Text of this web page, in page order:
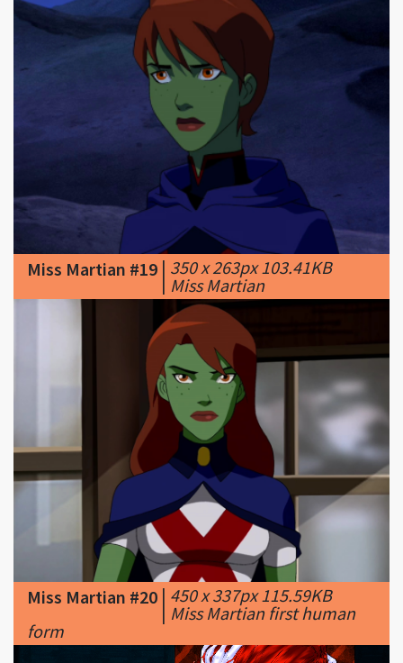
Miss Martian #19|350 x 263px 103.41KB
Miss Martian
Miss Martian #20|
450 x 337px 115.59KB
|Miss Martian first human